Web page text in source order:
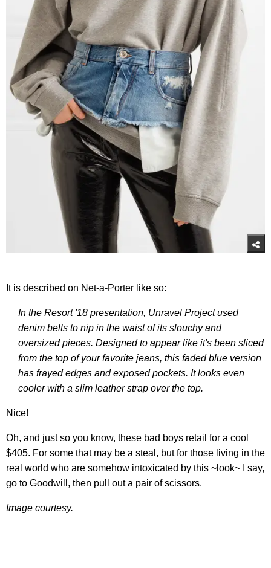
It is described on Net-a-Porter like so:
In the Resort '18 presentation, Unravel Project used
denim belts to nip in the waist of its slouchy and
oversized pieces. Designed to appear like it's been sliced
from the top of your favorite jeans, this faded blue version
has frayed edges and exposed pockets. It looks even
cooler with a slim leather strap over the top.
Nice!
Oh, and just so you know, these bad boys retail for a cool
$405. For some that may be a steal, but for those living in the
real world who are somehow intoxicated by this ~look~ I say,
go to Goodwill, then pull out a pair of scissors.
Image courtesy.